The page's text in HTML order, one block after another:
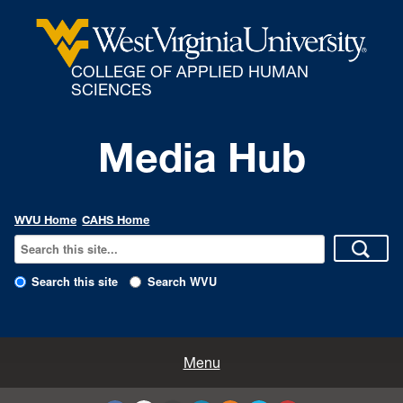
COLLEGE OF APPLIED HUMAN
SCIENCES
Media Hub
WVU Home CAHS Home
Search this site Search WVU
Menu